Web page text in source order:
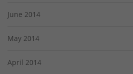
June 2014
May 2014
April 2014